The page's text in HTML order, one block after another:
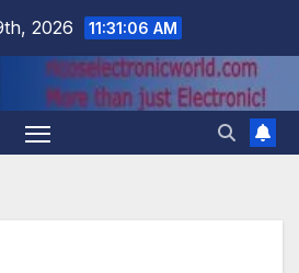
2026 11:31:07 AM